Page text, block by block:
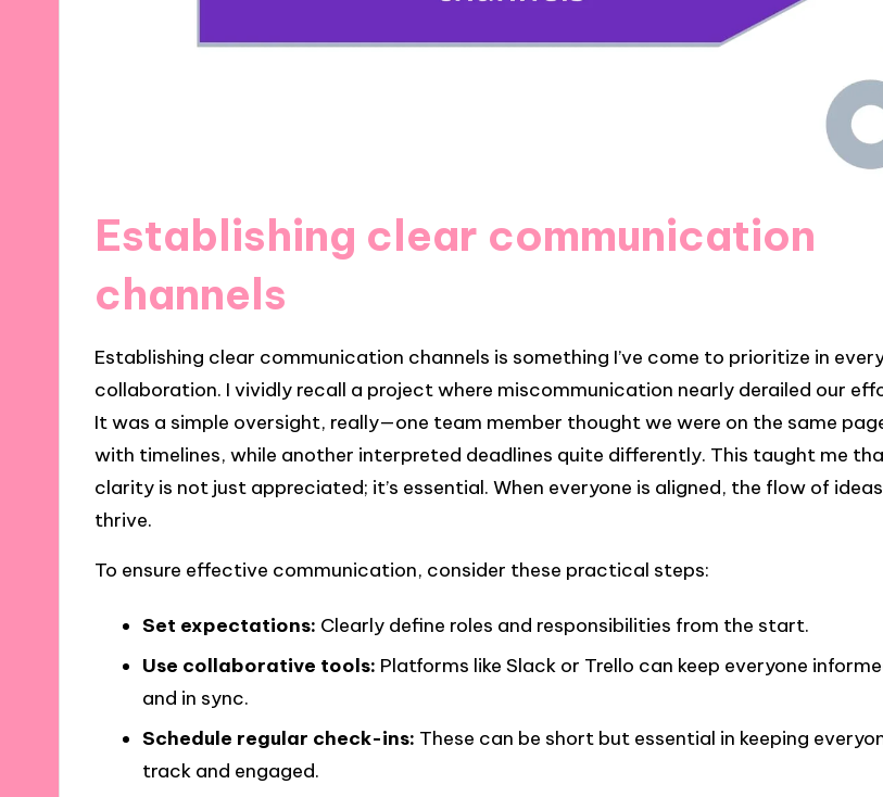
Establishing clear communication
channels
Establishing clear communication channels is something I’ve come to prioritize in
collaboration. I vividly recall a project where miscommunication nearly derailed our
It was a simple oversight, really—one team member thought we were on the same
with timelines, while another interpreted deadlines quite differently. This taught me
clarity is not just appreciated; it’s essential. When everyone is aligned, the flow of
thrive.
To ensure effective communication, consider these practical steps:
Set expectations: Clearly define roles and responsibilities from the start.
Use collaborative tools: Platforms like Slack or Trello can keep everyone
and in sync.
Schedule regular check-ins: These can be short but essential in keeping
track and engaged.